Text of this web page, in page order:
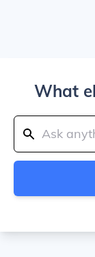
What